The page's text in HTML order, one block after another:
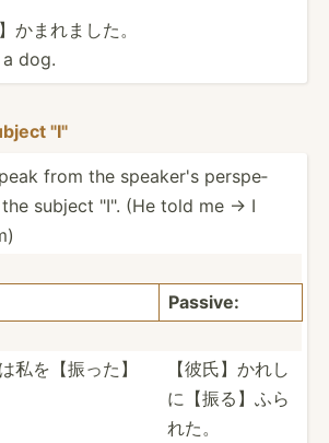
か­まれました。
dog.
"­­I"
from the speaker's perspe­
subject "­I". (He told me → I
Passive:
私­を【振­った】
【彼氏】かれ­し
に【­振る】­ふら
れた。